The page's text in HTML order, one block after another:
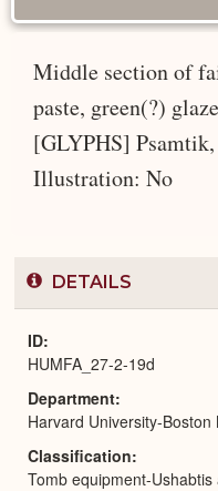
Middle section of
paste, green(?)
[GLYPHS]
Illustration: No
DETAILS
ID
HUMFA_27-2-19d
Department
Harvard University-
Classification
Tomb equipment-